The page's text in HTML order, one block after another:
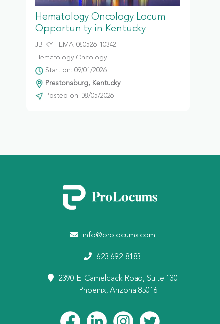
Hematology Oncology Locum
Opportunity in Kentucky
JB-KY-HEMA-080526-10342
Hematology Oncology
Start on: 09/01/2026
Prestonsburg, Kentucky
Posted on: 08/05/2026
info@prolocums.com
623-692-8183
2390 E. Camelback Road, Suite 130
Phoenix, Arizona 85016